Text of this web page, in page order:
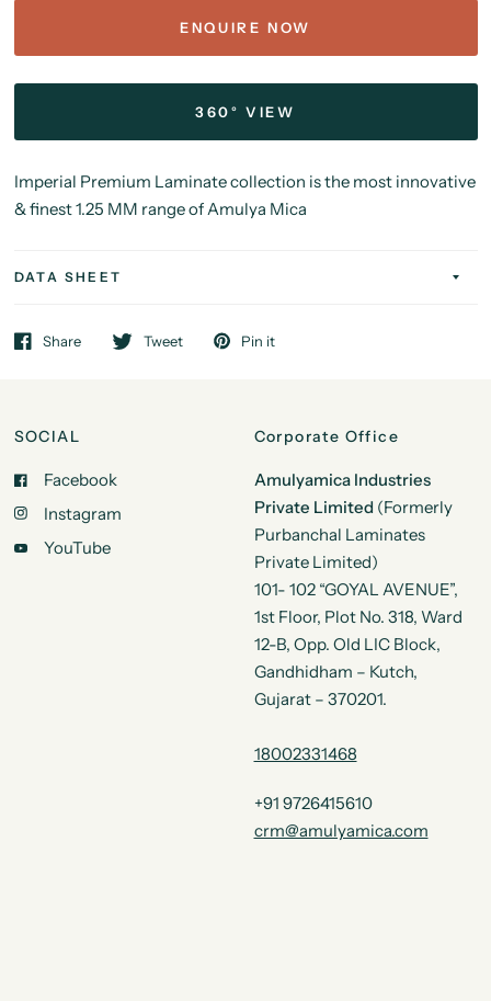
ENQUIRE NOW
360° VIEW
Imperial Premium Laminate collection is the most innovative
& finest 1.25 MM range of Amulya Mica
DATA SHEET
Share Tweet Pin it
SOCIAL
Facebook
Instagram
YouTube
Corporate Office
Amulyamica Industries
Private Limited (Formerly
Purbanchal Laminates
Private Limited)
101- 102 “GOYAL AVENUE”,
1st Floor, Plot No. 318, Ward
12-B, Opp. Old LIC Block,
Gandhidham – Kutch,
Gujarat – 370201.
18002331468
+91 9726415610
crm@amulyamica.com